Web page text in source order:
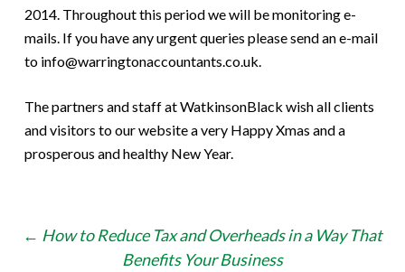
2014. Throughout this period we will be monitoring e-
mails. If you have any urgent queries please send an e-mail
to info@warringtonaccountants.co.uk.
The partners and staff at WatkinsonBlack wish all clients
and visitors to our website a very Happy Xmas and a
prosperous and healthy New Year.
Post
← How to Reduce Tax and Overheads in a Way That
Benefits Your Business